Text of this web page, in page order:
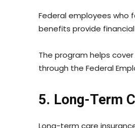
Federal employees who
benefits provide
The program helps
through the Federal
5. Long-Term
Long-term care